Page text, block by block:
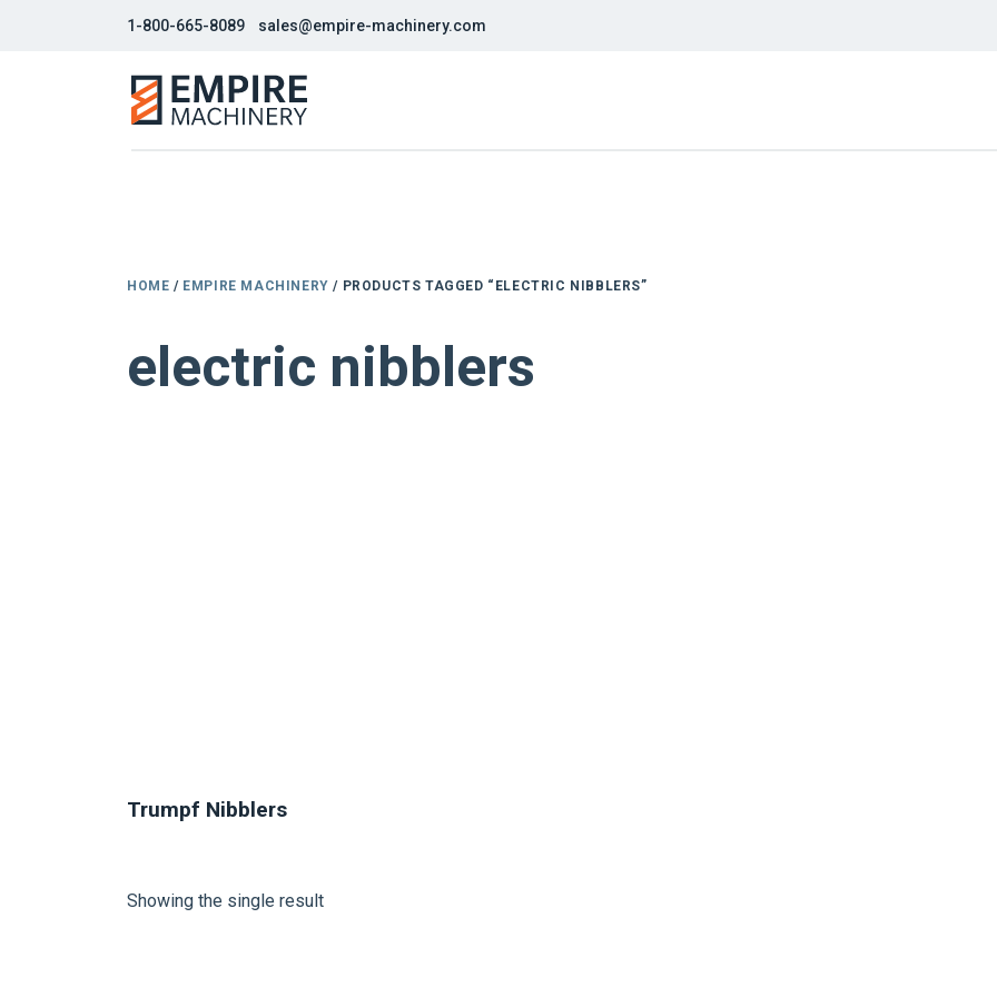
1-800-665-8089 sales@empire-machinery.com
HOME / EMPIRE MACHINERY / PRODUCTS TAGGED “ELECTRIC NIBBLERS”
electric nibblers
Trumpf Nibblers
Showing the single result